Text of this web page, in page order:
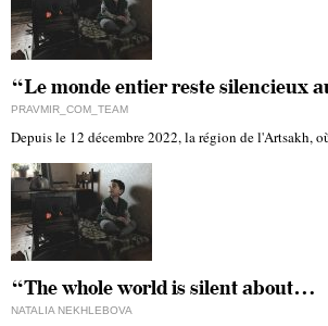
“Le monde entier reste silencieux
PRAVMIR_COM_TEAM
Depuis le 12 décembre 2022, la région de l'Artsakh,
“The whole world is silent about…
NATALIA NEKHLEBOVA